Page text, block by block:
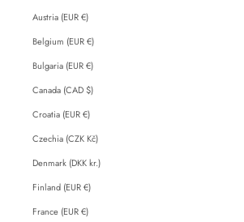
Austria (EUR €)
Belgium (EUR €)
Bulgaria (EUR €)
Canada (CAD $)
Croatia (EUR €)
Czechia (CZK Kč)
Denmark (DKK kr.)
Finland (EUR €)
France (EUR €)